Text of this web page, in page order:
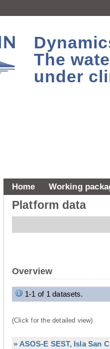
The
under
Home Working
Platform data
Overview
1-1 of 1 datasets.
(Click for the detailed view)
» ASOS-E SEST, Isla San